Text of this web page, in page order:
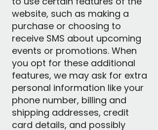
website, such as making a
purchase or choosing to
receive SMS about upcoming
events or promotions. When
you opt for these additional
features, we may ask for extra
personal information like your
phone number, billing and
shipping addresses, credit
card details, and possibly